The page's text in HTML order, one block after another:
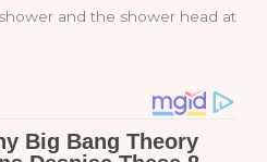
and the shower head at